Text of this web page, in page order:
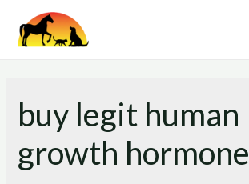
buy legit human
growth hormone